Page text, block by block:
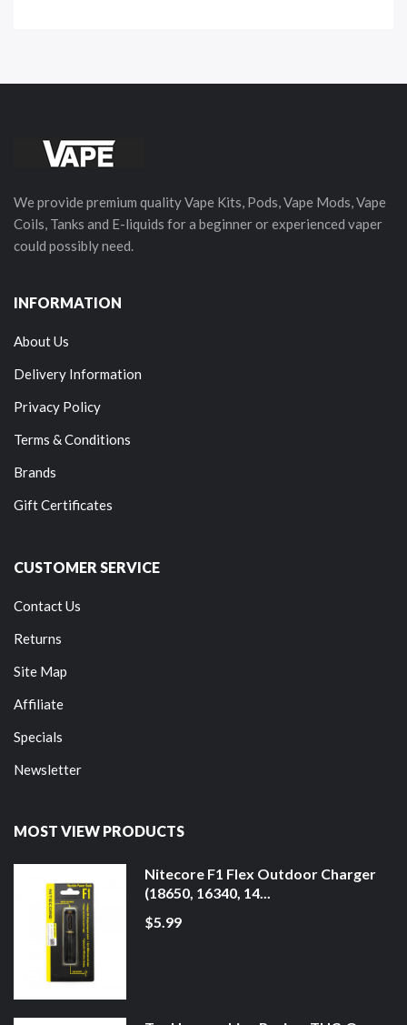
We provide premium quality Vape Kits, Pods, Vape Mods, Vape
Coils, Tanks and E-liquids for a beginner or experienced vaper
could possibly need.
INFORMATION
About Us
Delivery Information
Privacy Policy
Terms & Conditions
Brands
Gift Certificates
CUSTOMER SERVICE
Contact Us
Returns
Site Map
Affiliate
Specials
Newsletter
MOST VIEW PRODUCTS
Nitecore F1 Flex Outdoor Charger
(18650, 16340, 14...
$5.99